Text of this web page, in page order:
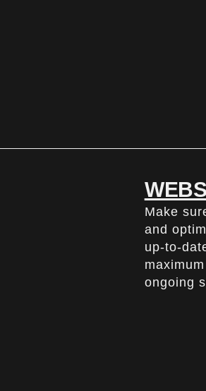
Make
and
up-to-
ongoing